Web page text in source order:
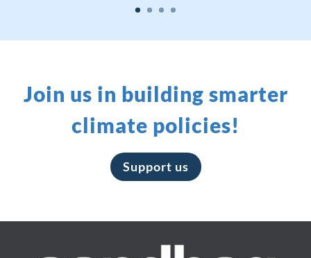
Join us in building smarter
climate policies!
Support us